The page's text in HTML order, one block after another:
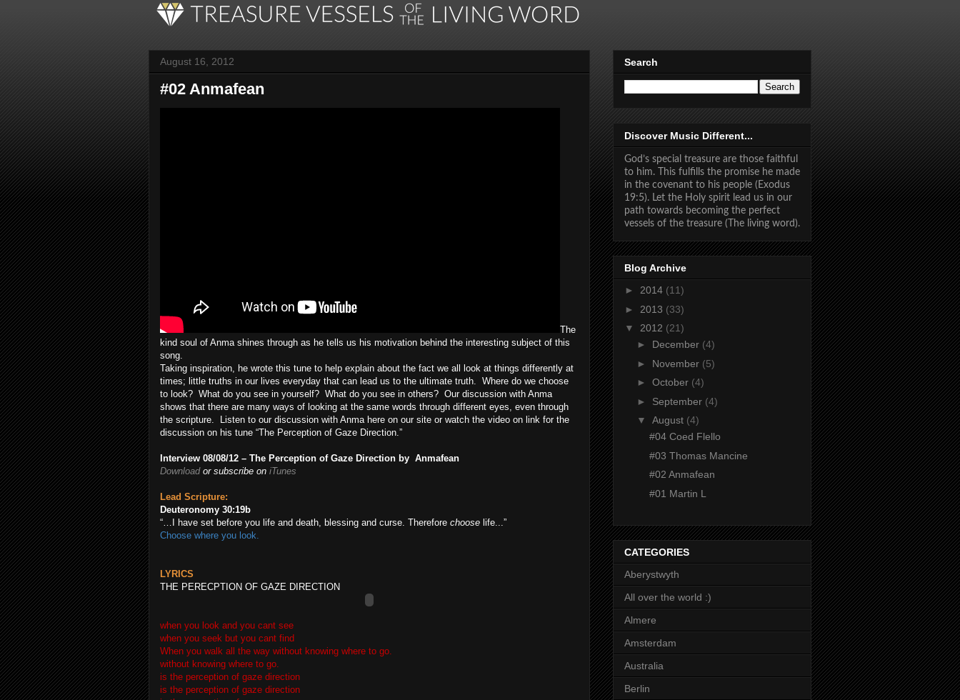
August 16, 2012
#02 Anmafean
The
kind soul of Anma shines through as he tells us his motivation behind the interesting subject of this
song.
Taking inspiration, he wrote this tune to help explain about the fact we all look at things differently at
times; little truths in our lives everyday that can lead us to the ultimate truth. Where do we choose
to look? What do you see in yourself? What do you see in others? Our discussion with Anma
shows that there are many ways of looking at the same words through different eyes, even through
the scripture. Listen to our discussion with Anma here on our site or watch the video on link for the
discussion on his tune “The Perception of Gaze Direction.”
Interview 08/08/12 – The Perception of Gaze Direction by Anmafean
Download or subscribe on iTunes
Lead Scripture:
Deuteronomy 30:19b
“…I have set before you life and death, blessing and curse. Therefore choose life...”
Choose where you look.
LYRICS
THE PERECPTION OF GAZE DIRECTION
when you look and you cant see
when you seek but you cant find
When you walk all the way without knowing where to go.
without knowing where to go.
is the perception of gaze direction
is the perception of gaze direction
Search
Discover Music Different...
God’s special treasure are those faithful
to him. This fulfills the promise he made
in the covenant to his people (Exodus
19:5). Let the Holy spirit lead us in our
path towards becoming the perfect
vessels of the treasure (The living word).
Blog Archive
► 2014 (11)
► 2013 (33)
▼
2012 (21)
► December (4)
► November (5)
► October (4)
► September (4)
▼
August (4)
#04 Coed Flello
#03 Thomas Mancine
#02 Anmafean
#01 Martin L
CATEGORIES
Aberystwyth
All over the world :)
Almere
Amsterdam
Australia
Berlin